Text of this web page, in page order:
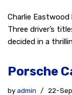
Charlie
Three driver’s
decided in a
Porsche
byadmin 22-